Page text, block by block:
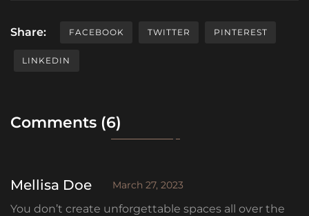
Share: FACEBOOK TWITTER PINTEREST
LINKEDIN
Comments (6)
Mellisa Doe March 27, 2023
You don’t create unforgettable spaces all over the